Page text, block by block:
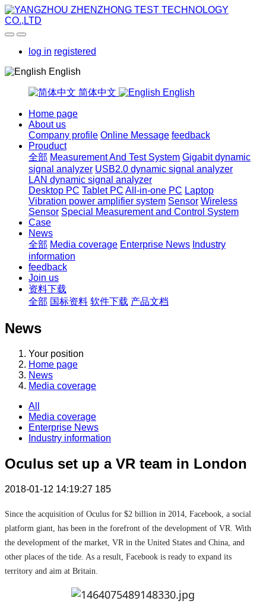
log in registered
English
简体中文 English
Home page
About us
Company profile Online Message feedback
Prouduct
全部 Measurement And Test System Gigabit dynamic
signal analyzer USB2.0 dynamic signal analyzer
LAN dynamic signal analyzer
Desktop PC Tablet PC All-in-one PC Laptop
Vibration power amplifier system Sensor Wireless
Sensor Special Measurement and Control System
Case
News
全部 Media coverage Enterprise News Industry
information
feedback
Join us
资料下载
全部 国标资料 软件下载 产品文档
News
Your position
Home page
News
Media coverage
All
Media coverage
Enterprise News
Industry information
Oculus set up a VR team in London
2018-01-12 14:19:27 185
Since the acquisition of Oculus for $2 billion in 2014, Facebook, a social
platform giant, has been in the forefront of the development of VR. With
the development of the market, VR in the United States and China, and
other places of the tide. As a result, Facebook is ready to expand its
territory and aim at Britain.